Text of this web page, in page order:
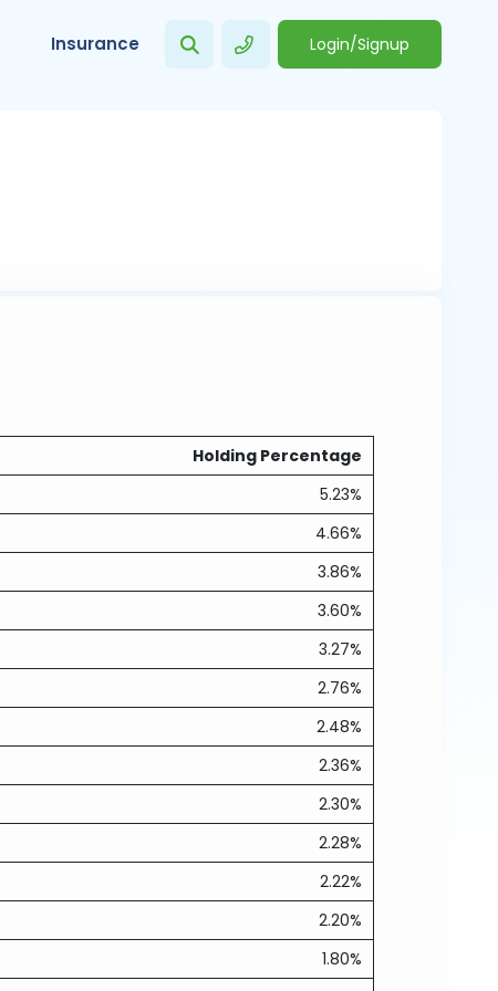
Insurance Login/Signup
Holding Percentage
5.23%
4.66%
3.86%
3.60%
3.27%
2.76%
2.48%
2.36%
2.30%
2.28%
2.22%
2.20%
1.80%